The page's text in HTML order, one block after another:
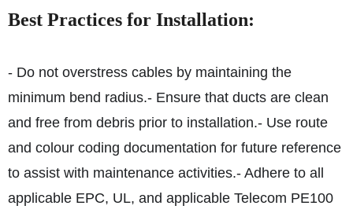
Best Practices for Installation:
- Do not overstress cables by maintaining the
minimum bend radius.- Ensure that ducts are clean
and free from debris prior to installation.- Use route
and colour coding documentation for future reference
to assist with maintenance activities.- Adhere to all
applicable EPC, UL, and applicable Telecom PE100